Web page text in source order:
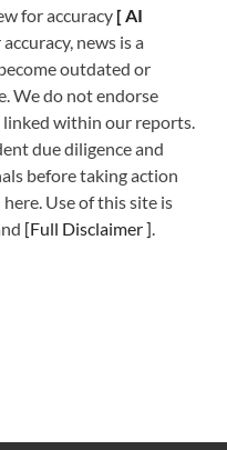
for accuracy [ AI
news is a
outdated or
We do not endorse
within our reports.
due diligence and
before taking action
Use of this site is
[Full Disclaimer]